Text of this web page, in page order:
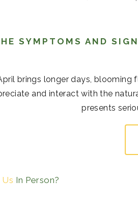
SYMPTOMS AND
brings longer days, blooming
and interact with the
presents
In Person?